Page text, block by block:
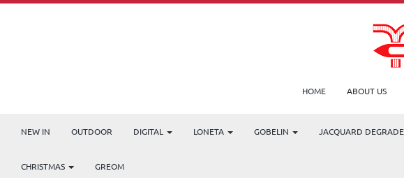
HOME ABOUT US
NEW IN OUTDOOR DIGITAL LONETA GOBELIN JACQUARD DEGRADE
CHRISTMAS GREOM